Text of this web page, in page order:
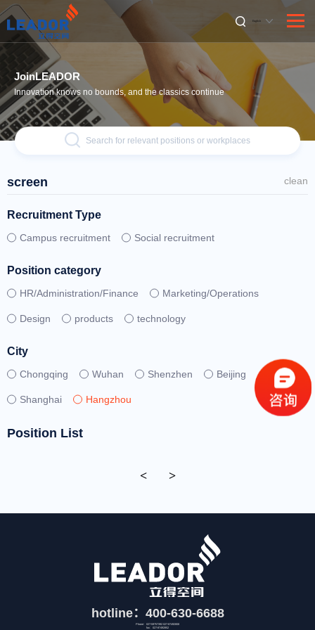
English
JoinLEADOR
Innovation knows no bounds, and the classics continue
Search for relevant positions or workplaces
screen clean
Recruitment Type
Campus recruitment Social recruitment
Position category
HR/Administration/Finance Marketing/Operations
Design products technology
City
Chongqing Wuhan Shenzhen Beijing
Shanghai Hangzhou
Position List
< >
hotline：400-630-6688
Phone：027-59757392 027-87492808
fax：027-87492852